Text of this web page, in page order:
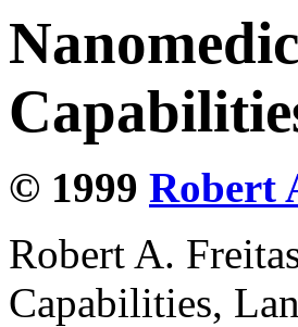
© 1999 Robert
Robert A.
Capabilities,